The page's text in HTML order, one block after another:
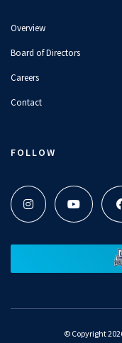
Overview
Board of Directors
Careers
Contact
FOLLOW
© Copyright